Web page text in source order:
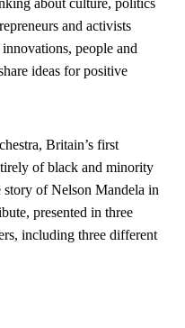
about culture, politics
and activists
people and
ideas for positive
Britain’s first
of black and minority
story of Nelson Mandela in
presented in three
including three different